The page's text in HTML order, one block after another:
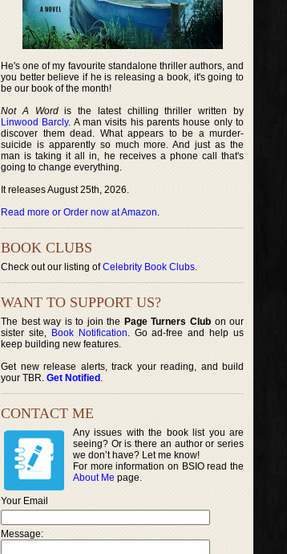
He's one of my favourite standalone thriller authors, and
you better believe if he is releasing a book, it's going to
be our book of the month!
Not A Wordis the latest chilling thriller written by
Linwood Barcly. A man visits his parents house only to
discover them dead. What appears to be a murder-
suicide is apparently so much more. And just as the
man is taking it all in, he receives a phone call that's
going to change everything.
It releases August 25th, 2026.
Read more or Order now at Amazon.
BOOK CLUBS
Check out our listing ofCelebrity Book Clubs.
WANT TO SUPPORT US?
The best way is to join the Page Turners Clubon our
sister site, Book Notification. Go ad-free and help us
keep building new features.
Get new release alerts, track your reading, and build
your TBR. Get Notified .
CONTACT ME
Any issues with the book list you are
seeing? Or is there an author or series
we don’t have? Let me know!
For more information on BSIO read the
About Me page.
Your Email
Message: